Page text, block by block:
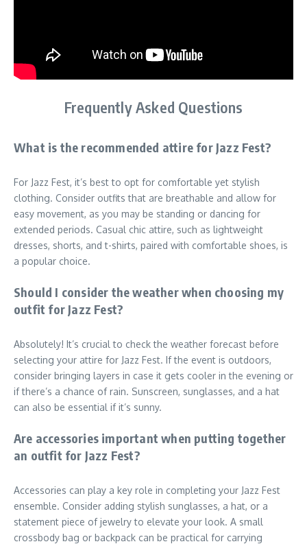
Frequently Asked Questions
What is the recommended attire for Jazz Fest?
For Jazz Fest, it’s best to opt for comfortable yet stylish
clothing. Consider outfits that are breathable and allow for
easy movement, as you may be standing or dancing for
extended periods. Casual chic attire, such as lightweight
dresses, shorts, and t-shirts, paired with comfortable shoes, is
a popular choice.
Should I consider the weather when choosing my
outfit for Jazz Fest?
Absolutely! It’s crucial to check the weather forecast before
selecting your attire for Jazz Fest. If the event is outdoors,
consider bringing layers in case it gets cooler in the evening or
if there’s a chance of rain. Sunscreen, sunglasses, and a hat
can also be essential if it’s sunny.
Are accessories important when putting together
an outfit for Jazz Fest?
Accessories can play a key role in completing your Jazz Fest
ensemble. Consider adding stylish sunglasses, a hat, or a
statement piece of jewelry to elevate your look. A small
crossbody bag or backpack can be practical for carrying